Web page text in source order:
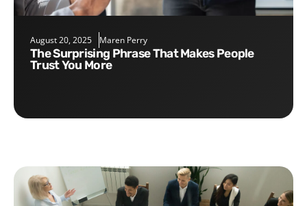
August 20, 2025 Maren Perry
The Surprising Phrase That Makes People
Trust You More